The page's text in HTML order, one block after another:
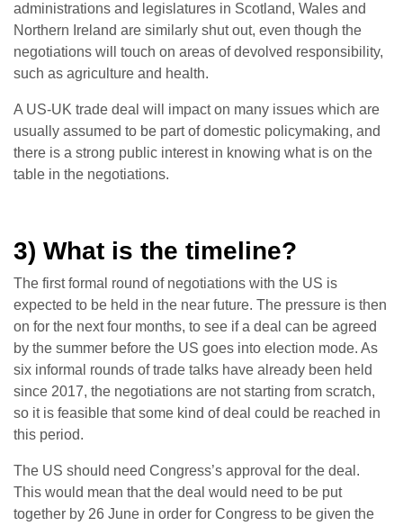
administrations and legislatures in Scotland, Wales and
Northern Ireland are similarly shut out, even though the
negotiations will touch on areas of devolved responsibility,
such as agriculture and health.
A US-UK trade deal will impact on many issues which are
usually assumed to be part of domestic policymaking, and
there is a strong public interest in knowing what is on the
table in the negotiations.
3) What is the timeline?
The first formal round of negotiations with the US is
expected to be held in the near future. The pressure is then
on for the next four months, to see if a deal can be agreed
by the summer before the US goes into election mode. As
six informal rounds of trade talks have already been held
since 2017, the negotiations are not starting from scratch,
so it is feasible that some kind of deal could be reached in
this period.
The US should need Congress’s approval for the deal.
This would mean that the deal would need to be put
together by 26 June in order for Congress to be given the